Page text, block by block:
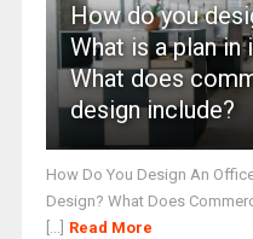
How do you
What is a plan
What does
design include?
How Do You Design An
Design? What Does
[...] Read More